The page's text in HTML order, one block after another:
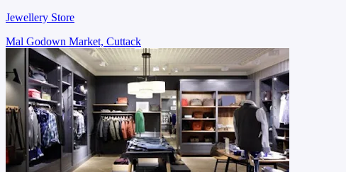
Jewellery Store
Mal Godown Market, Cuttack